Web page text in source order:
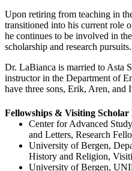
Upon retiring from teaching in
transitioned into his current role
he continues to be involved in
scholarship and research pursuits.
Dr. LaBianca is married to Asta
instructor in the Department of
have three sons, Erik, Aren, and
Fellowships & Visiting Scholar
Center for Advanced
and Letters, Research
University of Bergen,
History and Religion,
University of Bergen,